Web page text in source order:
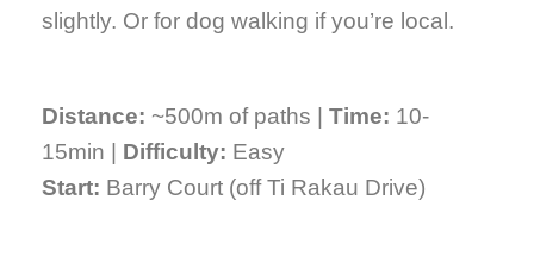
slightly. Or for dog walking if you’re local.
Distance: ~500m of paths | Time: 10-
15min | Difficulty: Easy
Start: Barry Court (off Ti Rakau Drive)